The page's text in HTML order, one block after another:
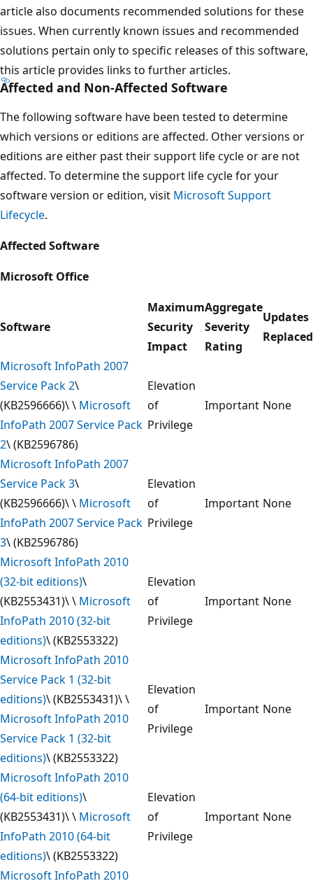
article also documents recommended solutions for these
issues. When currently known issues and recommended
solutions pertain only to specific releases of this software,
this article provides links to further articles.
Affected and Non-Affected Software
The following software have been tested to determine
which versions or editions are affected. Other versions or
editions are either past their support life cycle or are not
affected. To determine the support life cycle for your
software version or edition, visit Microsoft Support
Lifecycle.
Affected Software
Microsoft Office
Software
Maximum
Security
Impact
Aggregate
Severity
Rating
Updates
Replaced
Microsoft InfoPath 2007
Service Pack 2\
(KB2596666)\ \ Microsoft
InfoPath 2007 Service Pack
2\ (KB2596786)
Elevation
of
Privilege
Important None
Microsoft InfoPath 2007
Service Pack 3\
(KB2596666)\ \ Microsoft
InfoPath 2007 Service Pack
3\ (KB2596786)
Elevation
of
Privilege
Important None
Microsoft InfoPath 2010
(32-bit editions)\
(KB2553431)\ \ Microsoft
InfoPath 2010 (32-bit
editions)\ (KB2553322)
Elevation
of
Privilege
Important None
Microsoft InfoPath 2010
Service Pack 1 (32-bit
editions)\ (KB2553431)\ \
Microsoft InfoPath 2010
Service Pack 1 (32-bit
editions)\ (KB2553322)
Elevation
of
Privilege
Important None
Microsoft InfoPath 2010
(64-bit editions)\
(KB2553431)\ \ Microsoft
InfoPath 2010 (64-bit
editions)\ (KB2553322)
Elevation
of
Privilege
Important None
Microsoft InfoPath 2010